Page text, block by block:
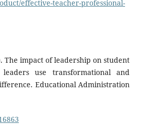
effective-teacher-professional-
The impact of leadership on student
leaders use transformational and
Educational Administration